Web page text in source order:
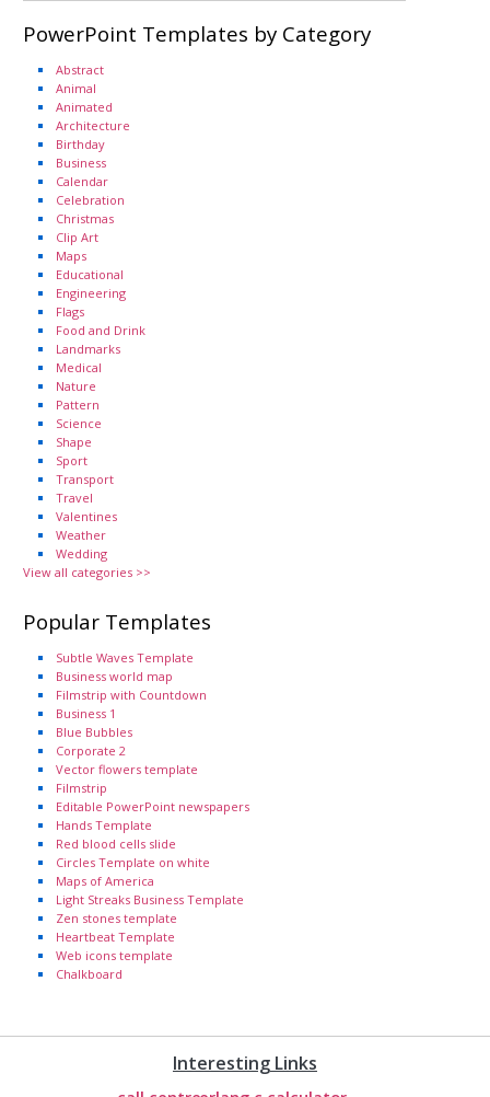
PowerPoint Templates by Category
Abstract
Animal
Animated
Architecture
Birthday
Business
Calendar
Celebration
Christmas
Clip Art
Maps
Educational
Engineering
Flags
Food and Drink
Landmarks
Medical
Nature
Pattern
Science
Shape
Sport
Transport
Travel
Valentines
Weather
Wedding
View all categories >>
Popular Templates
Subtle Waves Template
Business world map
Filmstrip with Countdown
Business 1
Blue Bubbles
Corporate 2
Vector flowers template
Filmstrip
Editable PowerPoint newspapers
Hands Template
Red blood cells slide
Circles Template on white
Maps of America
Light Streaks Business Template
Zen stones template
Heartbeat Template
Web icons template
Chalkboard
Interesting Links